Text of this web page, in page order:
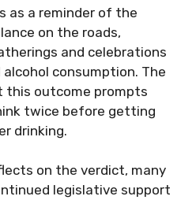
as a reminder of the
on the roads,
and celebrations
consumption. The
this outcome prompts
twice before getting
drinking.
on the verdict, many
legislative support